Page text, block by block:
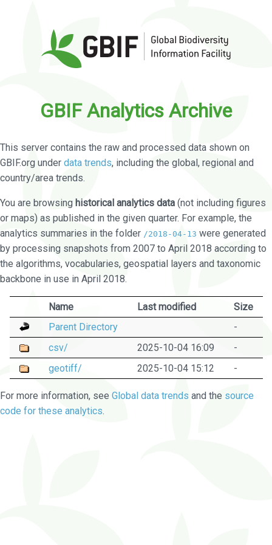
GBIF Analytics Archive
This server contains the raw and processed data shown on
GBIF.org under data trends, including the global, regional and
country/area trends.
You are browsing historical analytics data (not including figures
or maps) as published in the given quarter. For example, the
analytics summaries in the folder /2018-04-13 were generated
by processing snapshots from 2007 to April 2018 according to
the algorithms, vocabularies, geospatial layers and taxonomic
backbone in use in April 2018.
Name Last modified
Size
Parent Directory
-
csv/
2025-10-04 16:09
-
geotiff/
2025-10-04 15:12 -
For more information, see Global data trends and the source
code for these analytics.